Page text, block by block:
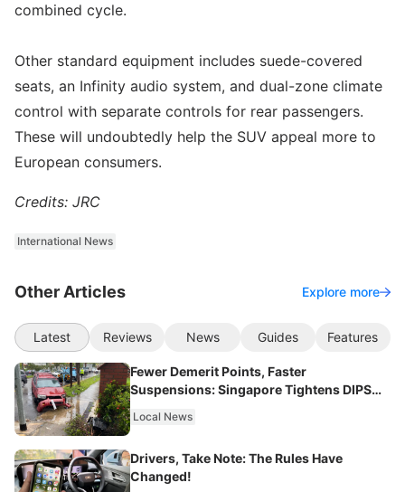
combined cycle.
Other standard equipment includes suede-covered
seats, an Infinity audio system, and dual-zone climate
control with separate controls for rear passengers.
These will undoubtedly help the SUV appeal more to
European consumers.
Credits: JRC
International News
Other Articles Explore more
Latest Reviews News Guides Features
Fewer Demerit Points, Faster
Suspensions: Singapore Tightens DIPS
Local News
Drivers, Take Note: The Rules Have
Changed!